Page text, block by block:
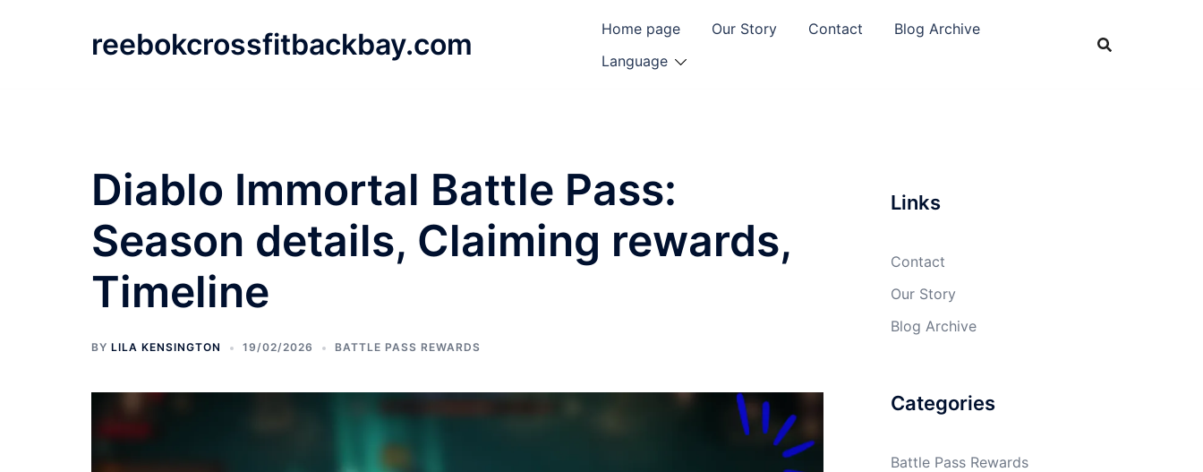
reebokcrossfitbackbay.com Home page Our Story Contact
Blog Archive
Language
Diablo Immortal Battle Pass:
Season details, Claiming rewards,
Timeline
BY LILA KENSINGTON 19/02/2026 BATTLE PASS REWARDS
Links
Contact
Our Story
Blog Archive
Categories
Battle Pass Rewards